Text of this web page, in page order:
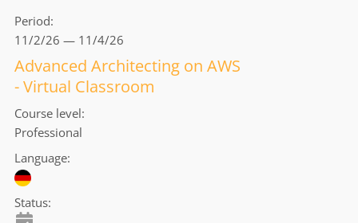
Period
11/2/26 — 11/4/26
Advanced Architecting on AWS
- Virtual Classroom
Course level
Professional
Language
Status